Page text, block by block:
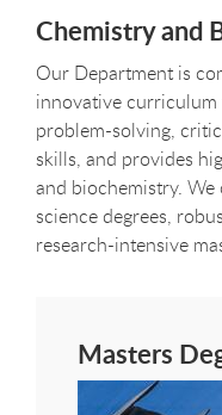
Chemistry and
Our Department is
innovative
problem-solving,
skills, and provides
and biochemistry.
science degrees,
research-intensive
Masters